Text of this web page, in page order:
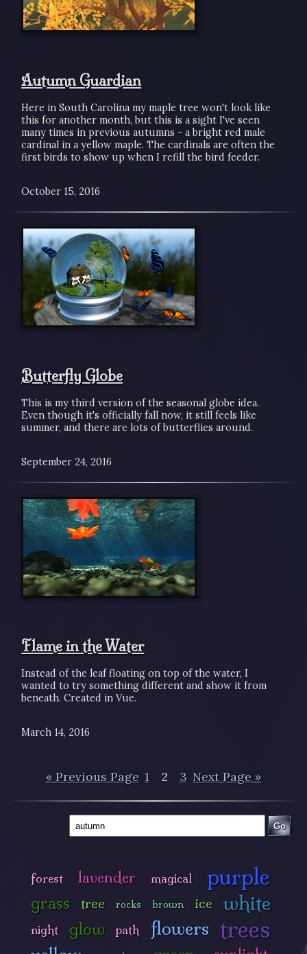
Autumn Guardian
Here in South Carolina my maple tree won't look like
this for another month, but this is a sight I've seen
many times in previous autumns - a bright red male
cardinal in a yellow maple. The cardinals are often the
first birds to show up when I refill the bird feeder.
October 15, 2016
Butterfly Globe
This is my third version of the seasonal globe idea.
Even though it's officially fall now, it still feels like
summer, and there are lots of butterflies around.
September 24, 2016
Flame in the Water
Instead of the leaf floating on top of the water, I
wanted to try something different and show it from
beneath. Created in Vue.
March 14, 2016
« Previous Page 1 2 3 Next Page »
Go
forest lavender magical purple
grass tree rocks brown ice white
night glow path flowers trees